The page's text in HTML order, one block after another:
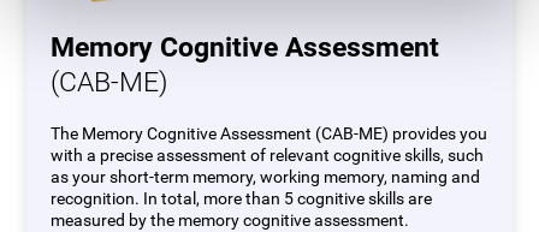
Memory Cognitive Assessment
(CAB-ME)
The Memory Cognitive Assessment (CAB-ME) provides you
with a precise assessment of relevant cognitive skills, such
as your short-term memory, working memory, naming and
recognition. In total, more than 5 cognitive skills are
measured by the memory cognitive assessment.